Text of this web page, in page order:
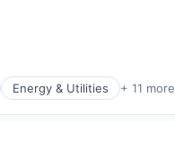
Energy & Utilities + 11 more